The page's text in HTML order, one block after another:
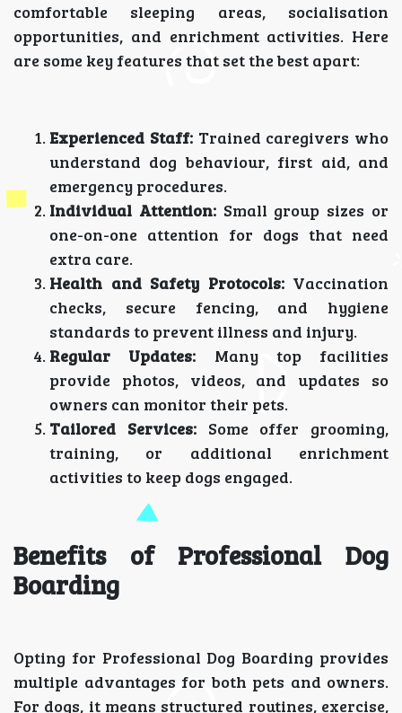
comfortable sleeping areas, socialisation
opportunities, and enrichment activities. Here
are some key features that set the best apart:
Experienced Staff:Trained caregivers who
understand dog behaviour, first aid, and
emergency procedures.
Individual Attention:Small group sizes or
one-on-one attention for dogs that need
extra care.
Health and Safety Protocols:Vaccination
checks, secure fencing, and hygiene
standards to prevent illness and injury.
Regular Updates: Many top facilities
provide photos, videos, and updates so
owners can monitor their pets.
Tailored Services:Some offer grooming,
training, or additional enrichment
activities to keep dogs engaged.
Benefits of Professional Dog
Boarding
Opting for Professional Dog Boarding provides
multiple advantages for both pets and owners.
For dogs, it means structured routines, exercise,